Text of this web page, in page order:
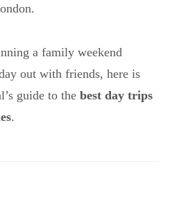
a family weekend
out with friends, here is
guide to the best day trips
.